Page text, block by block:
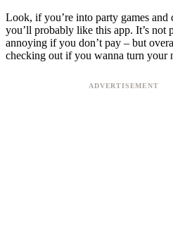
Look, if you’re into party games and
you’ll probably like this app. It’s not
annoying if you don’t pay – but
checking out if you wanna turn your